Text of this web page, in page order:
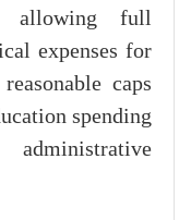
allowing full
expenses for
caps
spending